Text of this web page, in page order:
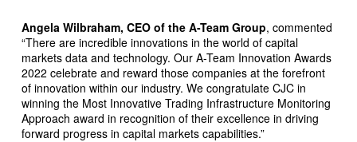
Angela Wilbraham, CEO of the A-Team Group, commented
“There are incredible innovations in the world of capital
markets data and technology. Our A-Team Innovation Awards
2022 celebrate and reward those companies at the forefront
of innovation within our industry. We congratulate CJC in
winning the Most Innovative Trading Infrastructure Monitoring
Approach award in recognition of their excellence in driving
forward progress in capital markets capabilities.”